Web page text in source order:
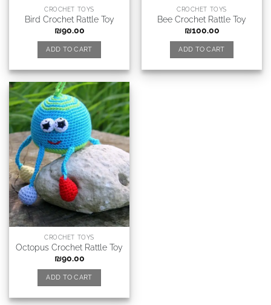
CROCHET TOYS
Bird Crochet Rattle Toy
₪90.00
ADD TO CART
CROCHET TOYS
Bee Crochet Rattle Toy
₪100.00
ADD TO CART
CROCHET TOYS
Octopus Crochet Rattle Toy
₪90.00
ADD TO CART